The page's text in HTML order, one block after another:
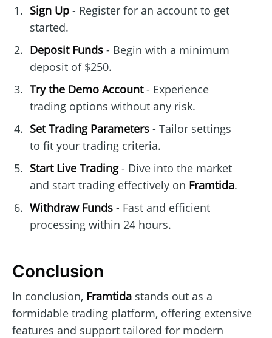
Sign Up- Register for an account to get
started.
Deposit Funds- Begin with a minimum
deposit of $250.
Try the Demo Account- Experience
trading options without any risk.
Set Trading Parameters- Tailor settings
to fit your trading criteria.
Start Live Trading- Dive into the market
and start trading effectively on Framtida.
Withdraw Funds- Fast and efficient
processing within 24 hours.
Conclusion
In conclusion, Framtida stands out as a
formidable trading platform, offering extensive
features and support tailored for modern